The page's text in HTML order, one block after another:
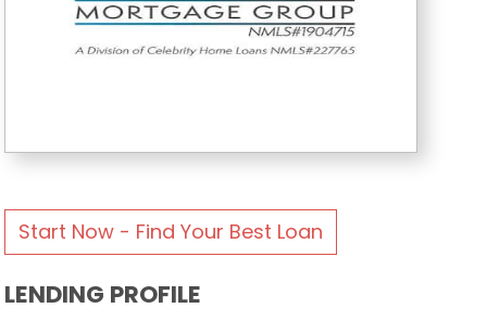
Start Now - Find Your Best Loan
LENDING PROFILE